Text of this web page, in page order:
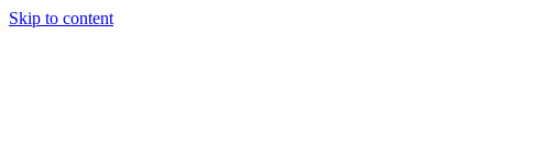
Skip to content